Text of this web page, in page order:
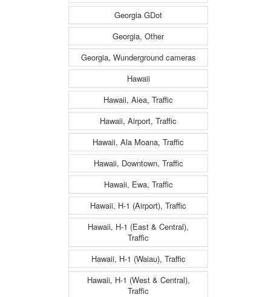
Georgia GDot
Georgia, Other
Georgia, Wunderground cameras
Hawaii
Hawaii, Aiea, Traffic
Hawaii, Airport, Traffic
Hawaii, Ala Moana, Traffic
Hawaii, Downtown, Traffic
Hawaii, Ewa, Traffic
Hawaii, H-1 (Airport), Traffic
Hawaii, H-1 (East & Central),
Traffic
Hawaii, H-1 (Waiau), Traffic
Hawaii, H-1 (West & Central),
Traffic